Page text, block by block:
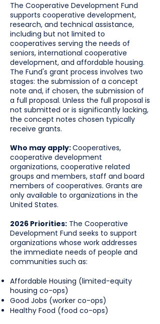
The Cooperative Development Fund
supports cooperative development,
research, and technical assistance,
including but not limited to
cooperatives serving the needs of
seniors, international cooperative
development, and affordable housing.
The Fund's grant process involves two
stages: the submission of a concept
note and, if chosen, the submission of
a full proposal. Unless the full proposal is
not submitted or is significantly lacking,
the concept notes chosen typically
receive grants.
Who may apply:Cooperatives,
cooperative development
organizations, cooperative related
groups and members, staff and board
members of cooperatives. Grants are
only available to organizations in the
United States.
2026 Priorities: The Cooperative
Development Fund seeks to support
organizations whose work addresses
the immediate needs of people and
communities such as:
Affordable Housing (limited-equity
housing co-ops)
Good Jobs (worker co-ops)
Healthy Food (food co-ops)